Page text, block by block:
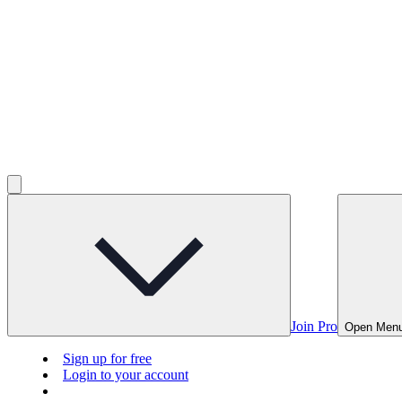
Join Pro Open
Sign up for free
Login to your account